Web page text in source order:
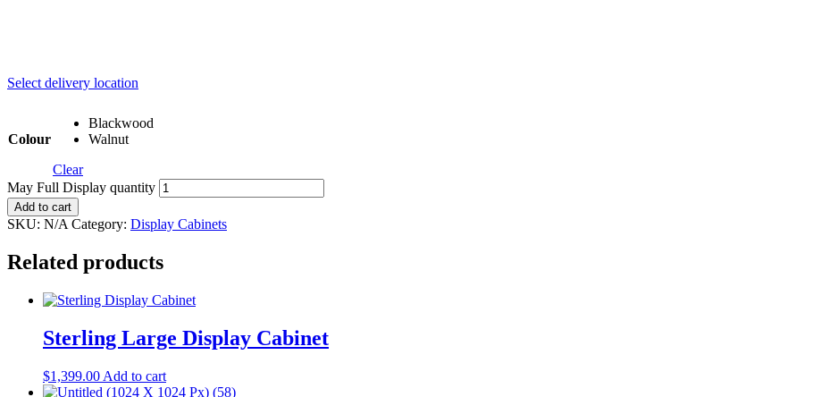
Select delivery location
Colour
Blackwood
Walnut
Clear
May Full Display quantity
Add to cart
SKU: N/A Category: Display Cabinets
Related products
Sterling Large Display Cabinet
$1,399.00 Add to cart